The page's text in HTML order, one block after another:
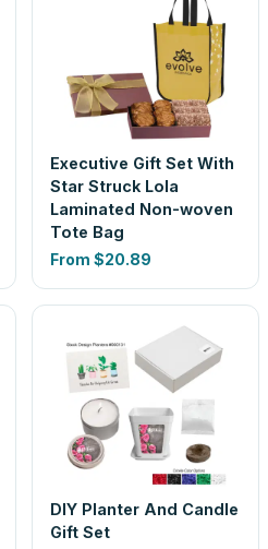
Executive Gift Set With
Star Struck Lola
Laminated Non-woven
Tote Bag
From $20.89
DIY Planter And Candle
Gift Set